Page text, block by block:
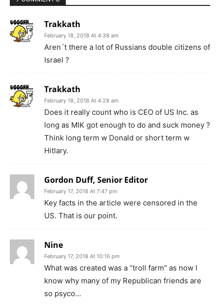
Trakkath
February 18, 2018 At 4:38 am
Aren´t there a lot of Russians double citizens of
Israel ?
Trakkath
February 18, 2018 At 4:28 am
Does it really count who is CEO of US Inc. as
long as MIK got enough to do and suck money ?
Think long term w Donald or short term w
Hitlary.
Gordon Duff, Senior Editor
February 17, 2018 At 7:47 pm
Key facts in the article were censored in the
US. That is our point.
Nine
February 17, 2018 At 10:16 pm
What was created was a “troll farm” as now I
know why many of my Republican friends are
so psyco…